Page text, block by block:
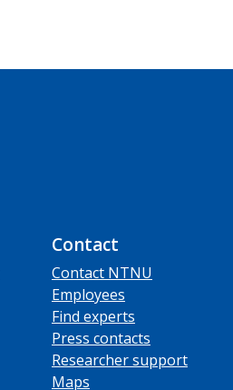
Contact
Contact NTNU
Employees
Find experts
Press contacts
Researcher support
Maps